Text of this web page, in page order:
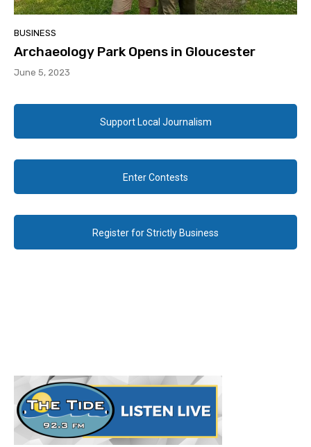
BUSINESS
Archaeology Park Opens in Gloucester
June 5, 2023
Support Local Journalism
Enter Contests
Register for Strictly Business